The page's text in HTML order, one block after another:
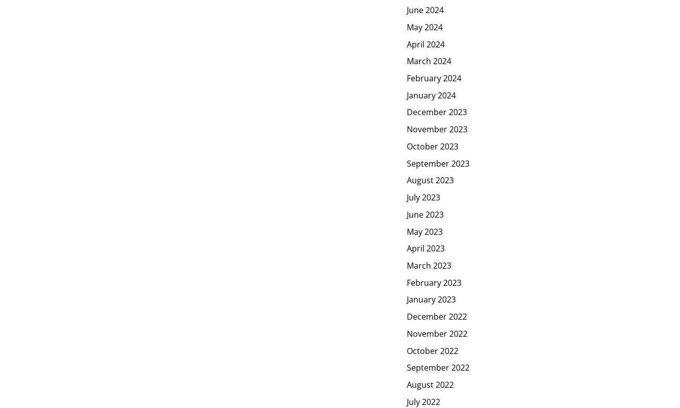
June 2024
May 2024
April 2024
March 2024
February 2024
January 2024
December 2023
November 2023
October 2023
September 2023
August 2023
July 2023
June 2023
May 2023
April 2023
March 2023
February 2023
January 2023
December 2022
November 2022
October 2022
September 2022
August 2022
July 2022